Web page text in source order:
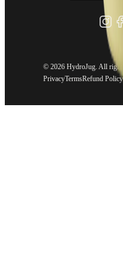
© 2026 HydroJug. All
PrivacyTermsRefund Policy